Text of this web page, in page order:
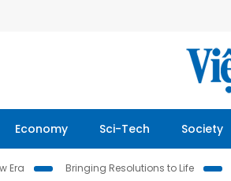
Economy Sci-Tech Society
Era Bringing Resolutions to Life